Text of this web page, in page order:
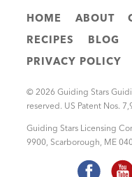
HOME ABOUT
RECIPES
BLOG
PRIVACY POLICY
© 2026 Guiding Stars
reserved. US Patent Nos.
Guiding Stars Licensing
9900 Scarborough ME